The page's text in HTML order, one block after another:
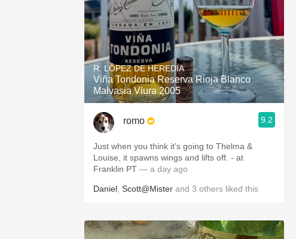
Tawny Port
1982 Bordeaux
Oaky
QPR
R. LÓPEZ DE HEREDIA
Viña Tondonia Reserva Rioja Blanco
Malvasia Viura 2005
romo 9.2
Just when you think it’s going to Thelma &
Louise, it spawns wings and lifts off. - at
Franklin PT — a day ago
Daniel Scott@Mister and 3 others liked this